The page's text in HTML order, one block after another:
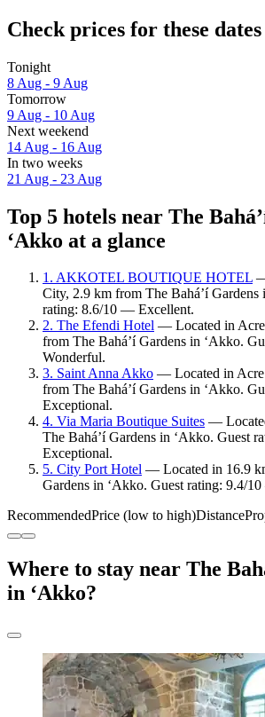
Check prices for these dates
Tonight
8 Aug - 9 Aug
Tomorrow
9 Aug - 10 Aug
Next weekend
14 Aug - 16 Aug
In two weeks
21 Aug - 23 Aug
Top 5 hotels near The
‘Akko at a glance
1. AKKOTEL BOUTIQUE HOTEL
City, 2.9 km from The Bahá’í Gardens
rating: 8.6/10 — Excellent.
2. The Efendi Hotel — Located in
from The Bahá’í Gardens in ‘Akko.
Wonderful.
3. Saint Anna Akko — Located in
from The Bahá’í Gardens in ‘Akko.
Exceptional.
4. Via Maria Boutique Suites —
The Bahá’í Gardens in ‘Akko. Guest
Exceptional.
5. City Port Hotel — Located in 16.9
Gardens in ‘Akko. Guest rating: 9.4/
RecommendedPrice (low to high)Distance
Where to stay near The
in ‘Akko?